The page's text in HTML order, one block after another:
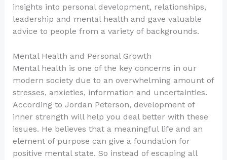
insights into personal development, relationships,
leadership and mental health and gave valuable
advice to people from a variety of backgrounds.
Mental Health and Personal Growth
Mental health is one of the key concerns in our
modern society due to an overwhelming amount of
stresses, anxieties, information and uncertainties.
According to Jordan Peterson, development of
inner strength will help you deal better with these
issues. He believes that a meaningful life and an
element of purpose can give a foundation for
positive mental state. So instead of escaping all